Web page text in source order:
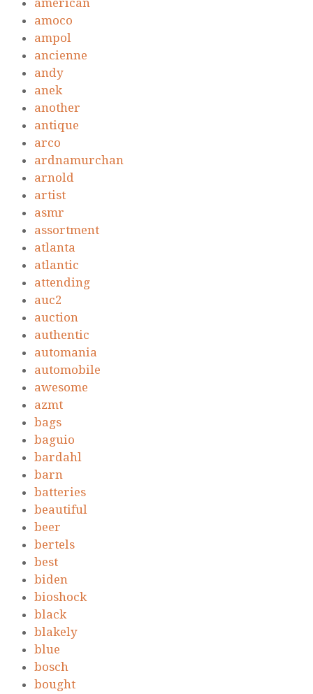
american
amoco
ampol
ancienne
andy
anek
another
antique
arco
ardnamurchan
arnold
artist
asmr
assortment
atlanta
atlantic
attending
auc2
auction
authentic
automania
automobile
awesome
azmt
bags
baguio
bardahl
barn
batteries
beautiful
beer
bertels
best
biden
bioshock
black
blakely
blue
bosch
bought